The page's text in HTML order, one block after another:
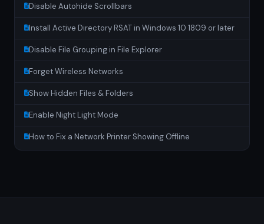
Disable Autohide Scrollbars
Install Active Directory RSAT in Windows 10 1809 or later
Disable File Grouping in File Explorer
Forget Wireless Networks
Show Hidden Files & Folders
Enable Night Light Mode
How to Fix a Network Printer Showing Offline